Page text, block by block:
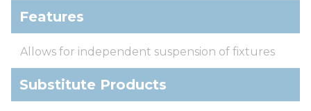
Features
Allows for independent suspension of fixtures
Substitute Products